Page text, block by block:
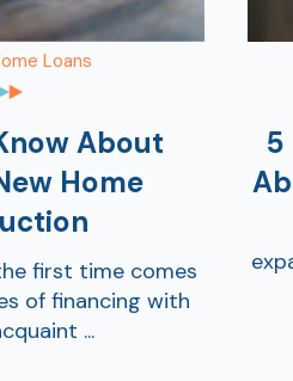
Loans
About
Home
first time comes
of financing with
...
5